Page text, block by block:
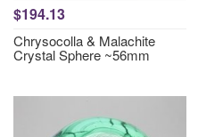
$194.13
Chrysocolla & Malachite
Crystal Sphere ~56mm